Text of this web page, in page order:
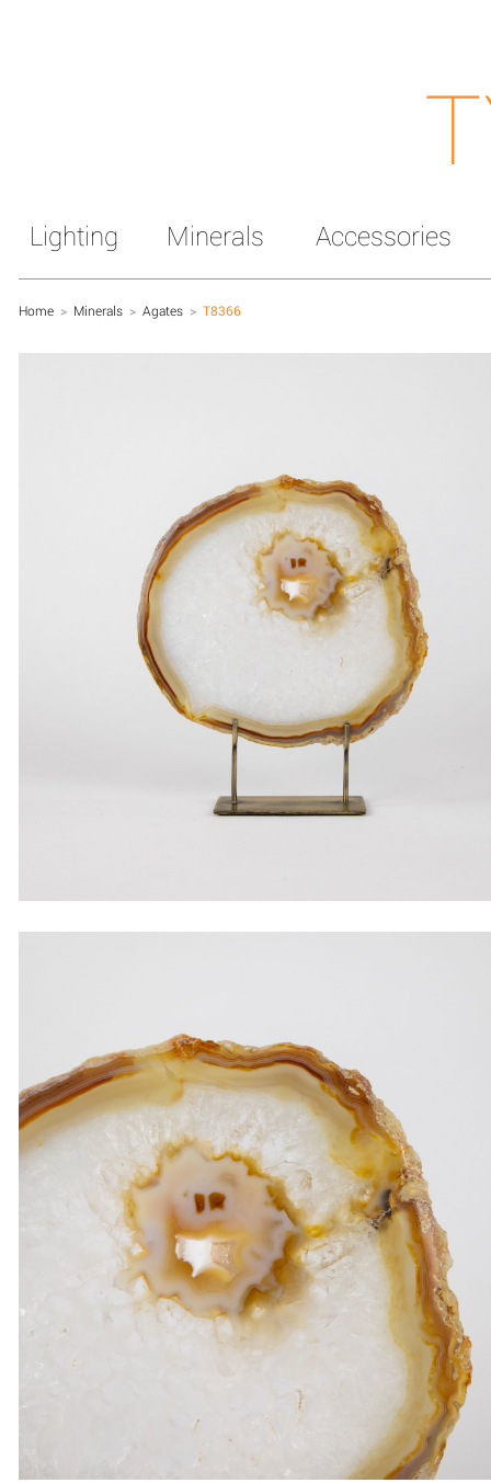
Lighting Minerals Accessories
Home > Minerals > Agates > T8366